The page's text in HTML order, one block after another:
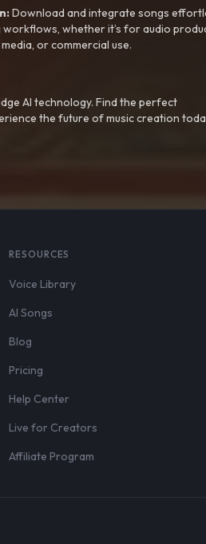
Download and integrate songs
whether it’s for audio
or commercial use.
AI technology. Find the perfect
the future of music creation
RESOURCES
Voice Library
AI Songs
Blog
Pricing
Help Center
Live for Creators
Affiliate Program